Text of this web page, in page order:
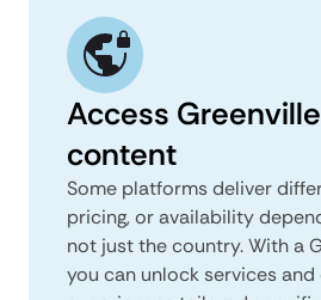
Access
content
Some platforms deliver
pricing, or availability
not just the country. With a
you can unlock services and